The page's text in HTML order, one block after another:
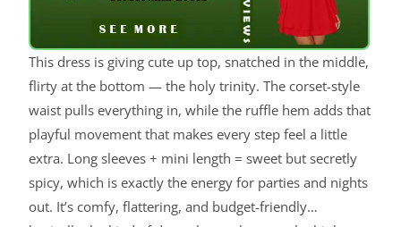
This dress is giving cute up top, snatched in the middle,
flirty at the bottom — the holy trinity. The corset-style
waist pulls everything in, while the ruffle hem adds that
playful movement that makes every step feel a little
extra. Long sleeves + mini length = sweet but secretly
spicy, which is exactly the energy for parties and nights
out. It’s comfy, flattering, and budget-friendly…